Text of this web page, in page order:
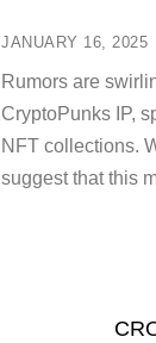
JANUARY 16, 2025
Rumors are
CryptoPunks IP,
NFT collections.
suggest that this